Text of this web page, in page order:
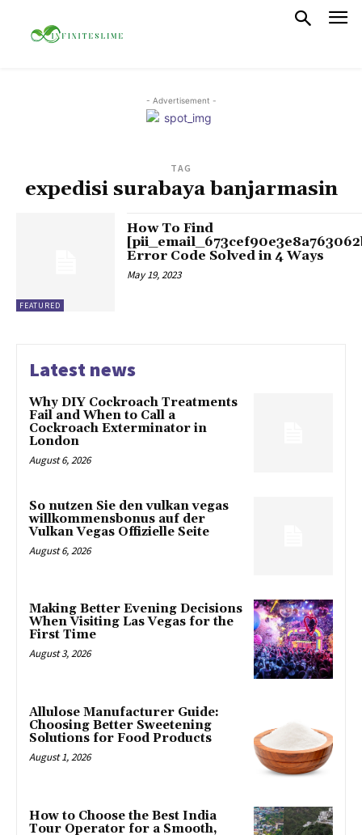
- Advertisement -
TAG
expedisi surabaya banjarmasin
FEATURED
How To Find
Error Code Solved in 4 Ways
May 19, 2023
Latest news
Why DIY Cockroach Treatments
Fail and When to Call a
Cockroach Exterminator in
London
August 6, 2026
So nutzen Sie den vulkan vegas
willkommensbonus auf der
Vulkan Vegas Offizielle Seite
August 6, 2026
Making Better Evening Decisions
When Visiting Las Vegas for the
First Time
August 3, 2026
Allulose Manufacturer Guide:
Choosing Better Sweetening
Solutions for Food Products
August 1, 2026
How to Choose the Best India
Tour Operator for a Smooth,